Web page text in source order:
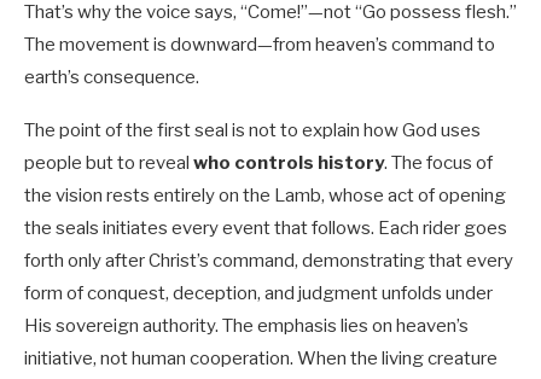
That’s why the voice says, “Come!”—not “Go possess flesh.”
The movement is downward—from heaven’s command to
earth’s consequence.
The point of the first seal is not to explain how God uses
people but to reveal who controls history. The focus of
the vision rests entirely on the Lamb, whose act of opening
the seals initiates every event that follows. Each rider goes
forth only after Christ’s command, demonstrating that every
form of conquest, deception, and judgment unfolds under
His sovereign authority. The emphasis lies on heaven’s
initiative, not human cooperation. When the living creature